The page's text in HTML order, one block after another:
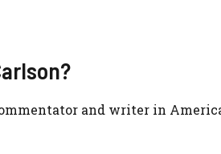
and writer in